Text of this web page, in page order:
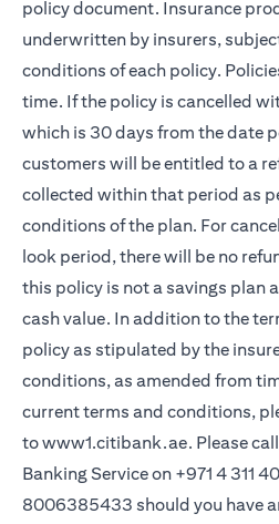
policy document. Insurance
underwritten by insurers,
conditions of each policy.
time. If the policy is cancelled
which is 30 days from the date
customers will be entitled to a
collected within that period as
conditions of the plan. For
look period, there will be no
this policy is not a savings plan
cash value. In addition to the
policy as stipulated by the
conditions, as amended from
current terms and conditions,
towww1.citibank.ae(opens in a
. Please
Banking Service on +971 4 311
8006385433 should you have